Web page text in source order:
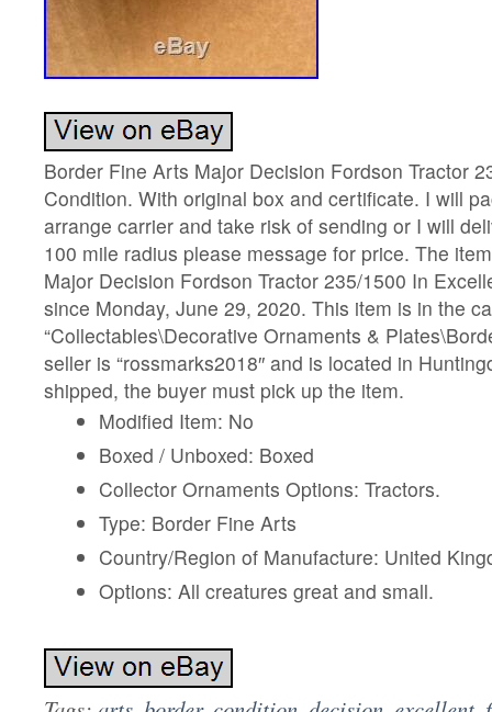
Border Fine Arts Major Decision Fordson Tractor
Condition. With original box and certificate. I will
arrange carrier and take risk of sending or I will
100 mile radius please message for price. The
Major Decision Fordson Tractor 235/1500 In
since Monday, June 29, 2020. This item is in the
“Collectables\Decorative Ornaments &
seller is “rossmarks2018″ and is located in
shipped, the buyer must pick up the item.
Modified Item: No
Boxed / Unboxed: Boxed
Collector Ornaments Options: Tractors.
Type: Border Fine Arts
Country/Region of Manufacture: United
Options: All creatures great and small.